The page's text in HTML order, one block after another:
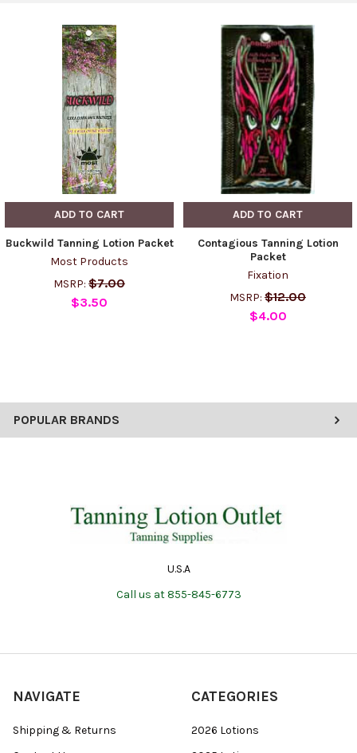
POPULAR BRANDS
ADD TO CART
Buckwild Tanning Lotion Packet
Most Products
MSRP: $7.00
$3.50
ADD TO CART
Contagious Tanning Lotion
Packet
Fixation
MSRP: $12.00
$4.00
U.S.A
Call us at 855-845-6773
NAVIGATE
Shipping & Returns
CATEGORIES
2026 Lotions